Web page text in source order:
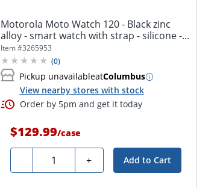
Motorola Moto Watch 120 - Black zinc
alloy - smart watch with strap - silicone -...
Item #3265953
(0)
Pickup unavailableatColumbus
View nearby stores with stock
Order by 5pm and get it today
$129.99/case
- Quantity + Add to Cart